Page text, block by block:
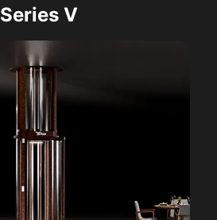
Series V